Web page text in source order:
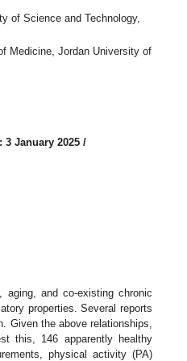
of Science and Technology,
Medicine, Jordan University of
3 January 2025 /
and co-existing chronic
properties. Several reports
Given the above relationships,
this, 146 apparently healthy
physical activity (PA)